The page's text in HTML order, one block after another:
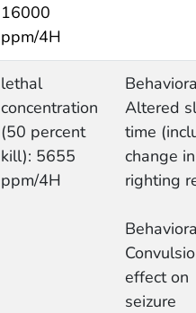
16000
ppm/4H
lethal
concentration
(50 percent
kill): 5655
ppm/4H
Altered
time
change in
righting
effect on
seizure